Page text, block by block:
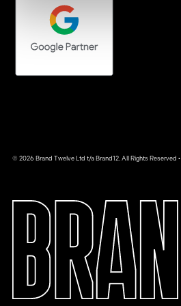
© 2026 Brand Twelve Ltd t/a Brand12. All Rights Reserved •